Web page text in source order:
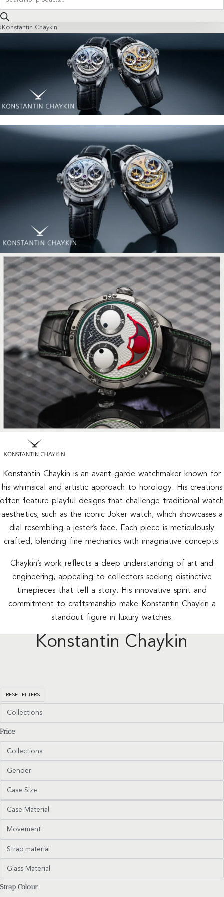
search
› Konstantin Chaykin
Konstantin Chaykin is an avant-garde watchmaker known for
his whimsical and artistic approach to horology. His creations
often feature playful designs that challenge traditional watch
aesthetics, such as the iconic Joker watch, which showcases a
dial resembling a jester’s face. Each piece is meticulously
crafted, blending fine mechanics with imaginative concepts.
Chaykin’s work reflects a deep understanding of art and
engineering, appealing to collectors seeking distinctive
timepieces that tell a story. His innovative spirit and
commitment to craftsmanship make Konstantin Chaykin a
standout figure in luxury watches.
Konstantin Chaykin
RESET FILTERS
Collections
Price
Collections
Gender
Case Size
Case Material
Movement
Strap material
Glass Material
Strap Colour